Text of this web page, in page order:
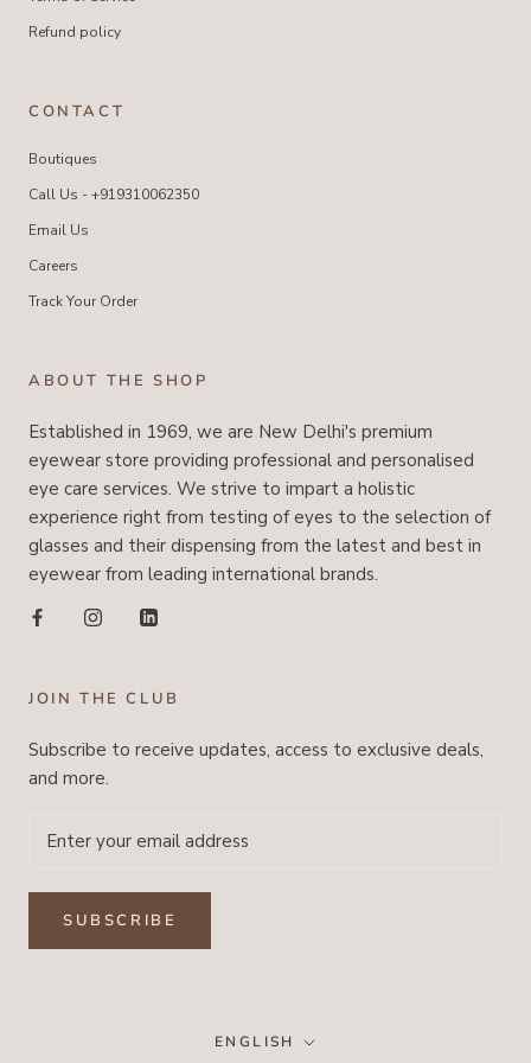
Refund policy
CONTACT
Boutiques
Call Us - +919310062350
Email Us
Careers
Track Your Order
ABOUT THE SHOP
Established in 1969, we are New Delhi's premium
eyewear store providing professional and personalised
eye care services. We strive to impart a holistic
experience right from testing of eyes to the selection of
glasses and their dispensing from the latest and best in
eyewear from leading international brands.
JOIN THE CLUB
Subscribe to receive updates, access to exclusive deals,
and more.
SUBSCRIBE
Language
ENGLISH